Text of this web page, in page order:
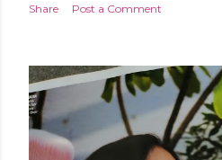
Share Post a Comment